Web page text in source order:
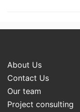
About Us
Contact Us
Our team
Project consulting